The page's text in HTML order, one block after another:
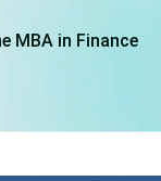
MBA in Finance